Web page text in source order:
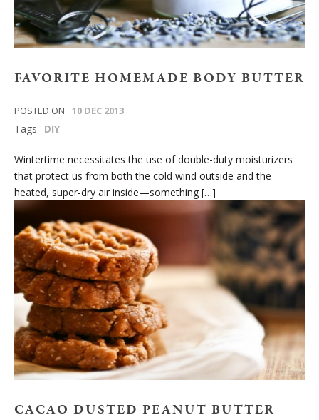
FAVORITE HOMEMADE BODY BUTTER
POSTED ON 10 DEC 2013
Tags DIY
Wintertime necessitates the use of double-duty moisturizers
that protect us from both the cold wind outside and the
heated, super-dry air inside—something […]
CACAO DUSTED PEANUT BUTTER